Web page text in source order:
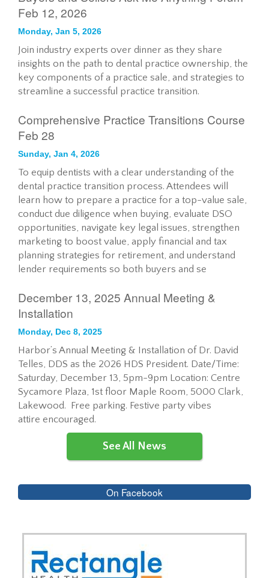
Feb 12, 2026
Monday, Jan 5, 2026
Join industry experts over dinner as they share
insights on the path to dental practice ownership, the
key components of a practice sale, and strategies to
streamline a successful practice transition.
Comprehensive Practice Transitions Course
Feb 28
Sunday, Jan 4, 2026
To equip dentists with a clear understanding of the
dental practice transition process. Attendees will
learn how to prepare a practice for a top-value sale,
conduct due diligence when buying, evaluate DSO
opportunities, navigate key legal issues, strengthen
marketing to boost value, apply financial and tax
planning strategies for retirement, and understand
lender requirements so both buyers and se
December 13, 2025 Annual Meeting &
Installation
Monday, Dec 8, 2025
Harbor’s Annual Meeting & Installation of Dr. David
Telles, DDS as the 2026 HDS President. Date/Time:
Saturday, December 13, 5pm-9pm Location: Centre
Sycamore Plaza, 1st floor Maple Room, 5000 Clark,
Lakewood. Free parking. Festive party vibes
attire encouraged.
See All News
On Facebook